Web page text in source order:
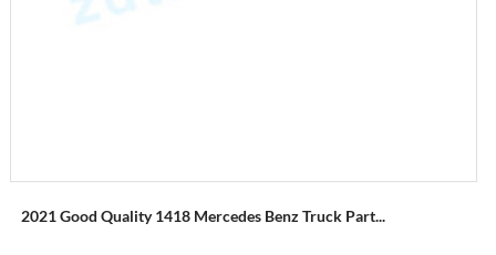
2021 Good Quality 1418 Mercedes Benz Truck Part...